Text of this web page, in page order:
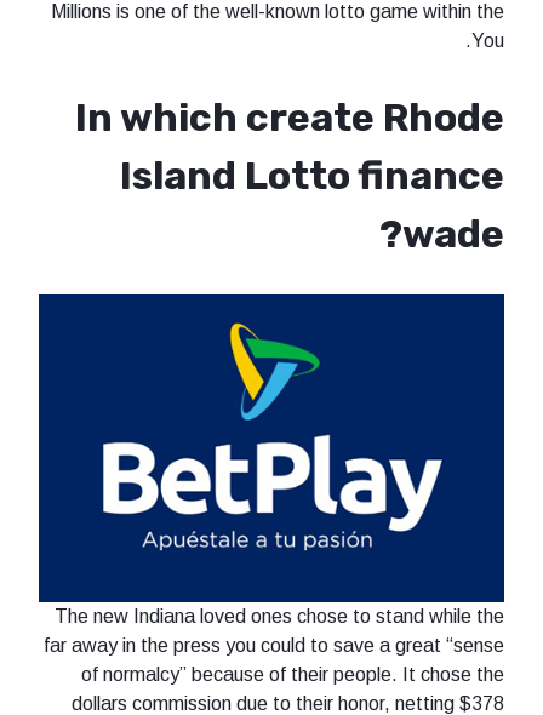
Millions is one of the well-known lotto game within the
You.
In which create Rhode
Island Lotto finance
wade?
The new Indiana loved ones chose to stand while the
far away in the press you could to save a great “sense
of normalcy” because of their people. It chose the
dollars commission due to their honor, netting $378